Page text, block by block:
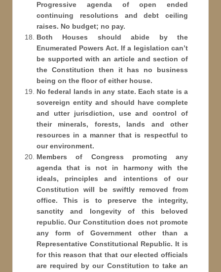
Progressive agenda of open ended
continuing resolutions and debt ceiling
raises. No budget; no pay.
Both Houses should abide by the
Enumerated Powers Act. If a legislation can’t
be supported with an article and section of
the Constitution then it has no business
being on the floor of either house.
No federal lands in any state. Each state is a
sovereign entity and should have complete
and utter jurisdiction, use and control of
their minerals, forests, lands and other
resources in a manner that is respectful to
our environment.
Members of Congress promoting any
agenda that is not in harmony with the
ideals, principles and intentions of our
Constitution will be swiftly removed from
office. This is to preserve the integrity,
sanctity and longevity of this beloved
republic. Our Constitution does not promote
any form of Government other than a
Representative Constitutional Republic. It is
for this reason that that our elected officials
are required by our Constitution to take an